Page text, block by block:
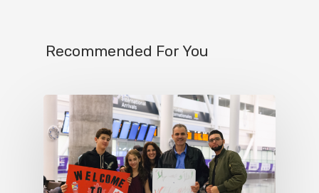
Recommended For You